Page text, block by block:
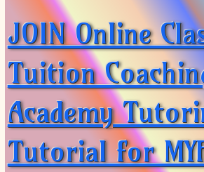
JOIN Online
Tuition
Academy
Tutorial for